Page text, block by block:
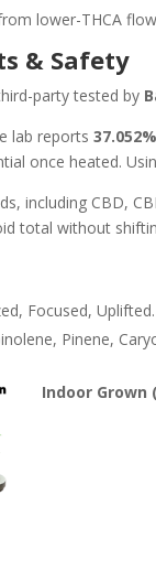
lower-THCA
& Safety
party tested by
lab reports
once heated.
including CBD,
total without
Focused, Uplifted.
Pinene,
Indoor